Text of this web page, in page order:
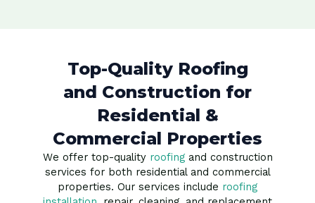
Top-Quality Roofing
and Construction for
Residential &
Commercial Properties
We offer top-quality roofing and construction
services for both residential and commercial
properties. Our services include roofing